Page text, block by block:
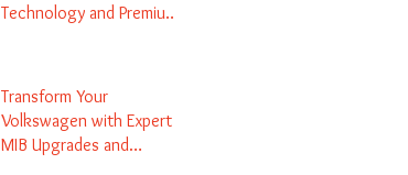
Technology and Premium
Transform Your
Volkswagen with Expert
MIB Upgrades and